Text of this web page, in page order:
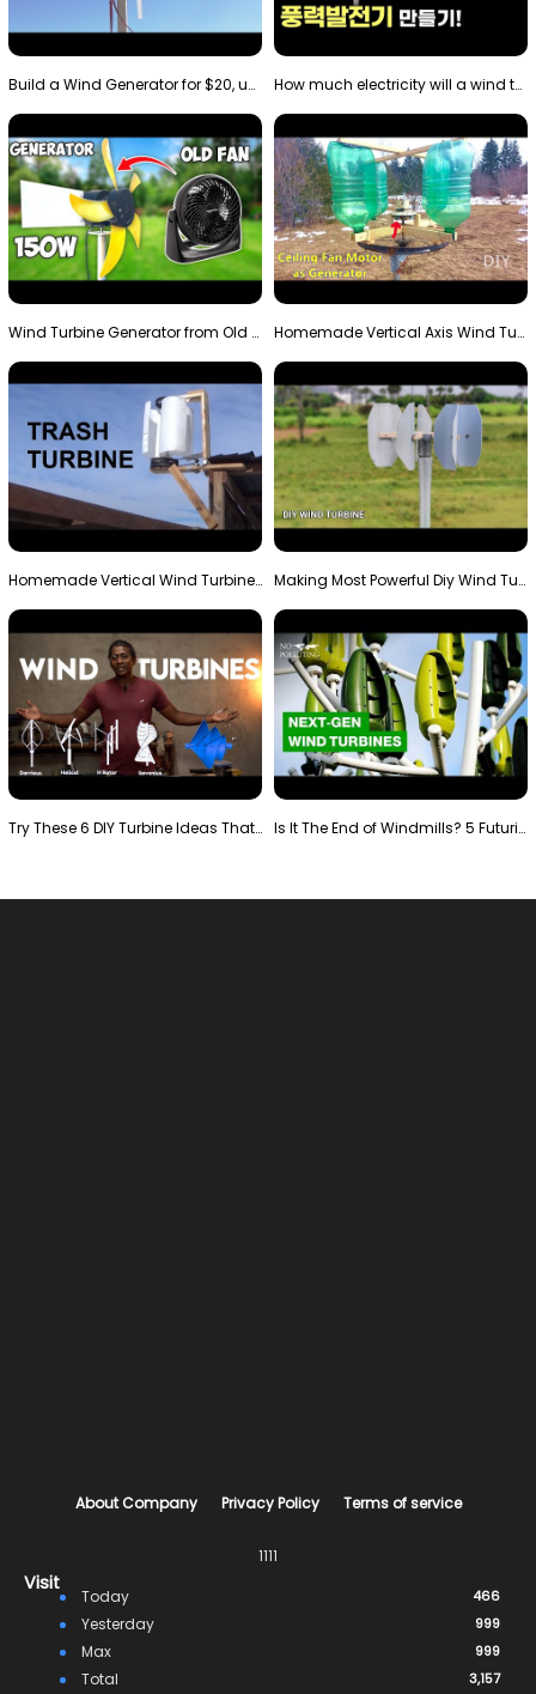
Build a Wind Generator for $20, using a 3D printer… How much electricity will a wind turbine made with…
Wind Turbine Generator from Old Fan Homemade Vertical Axis Wind Turbine Generator DIY
Homemade Vertical Wind Turbine From Barrels and Sc… Making Most Powerful Diy Wind Turbine || New Wind …
Try These 6 DIY Turbine Ideas That Actually Work!" Is It The End of Windmills? 5 Futuristic Turbines …
About Company Privacy Policy Terms of service
1111
Visit
Today 466
Yesterday 999
Max 999
Total 3,157